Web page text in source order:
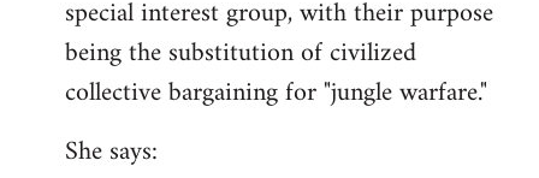
special interest group, with their purpose
being the substitution of civilized
collective bargaining for "jungle warfare."
She says: